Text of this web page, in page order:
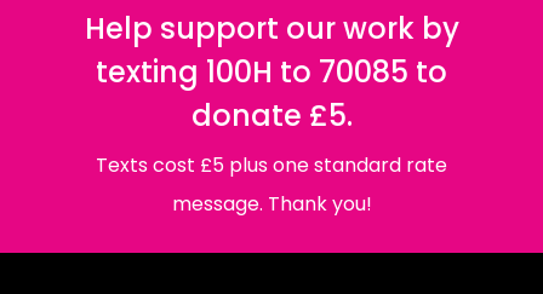
Help support our work by
texting 100H to 70085 to
donate £5.
Texts cost £5 plus one standard rate
message. Thank you!